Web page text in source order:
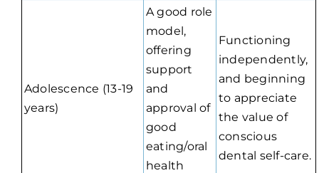
Adolescence (13-19
years)
A good role
model,
offering
support
and
approval of
good
eating/oral
health
Functioning
independently,
and beginning
to appreciate
the value of
conscious
dental self-care.